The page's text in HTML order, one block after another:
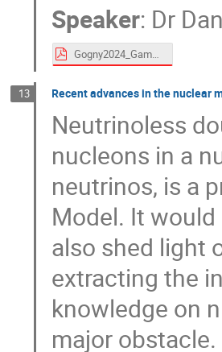
Speaker: Dr
Gogny2024_Gambacurta.pdf
13 Recent advances in the nuclear
Neutrinoless
nucleons in a
neutrinos, is a
Model. It
also shed light
extracting the
knowledge on
major